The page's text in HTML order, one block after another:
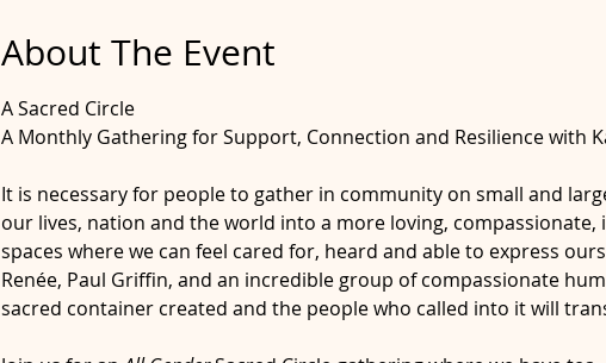
About The Event
A Sacred Circle
A Monthly Gathering for Support, Connection and Resilience with
It is necessary for people to gather in community on small and
our lives, nation and the world into a more loving, compassionate,
spaces where we can feel cared for, heard and able to express
Renée, Paul Griffin, and an incredible group of compassionate
sacred container created and the people who called into it will